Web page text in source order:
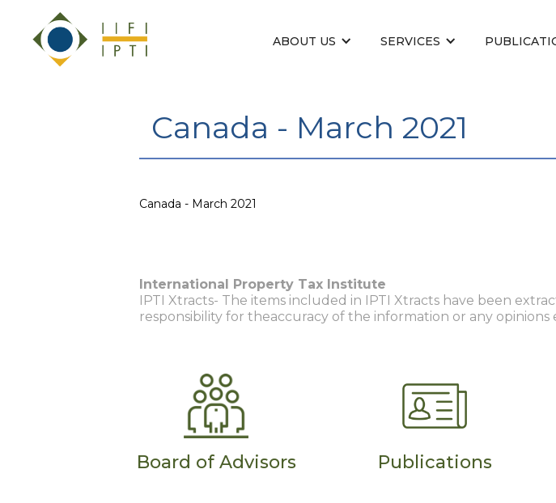
ABOUT US SERVICES
Canada - March 2021
Canada - March 2021
International Property Tax Institute
IPTI Xtracts- The items included in IPTI Xtracts have been
responsibility for theaccuracy of the information or any opinions
Board of Advisors Publications